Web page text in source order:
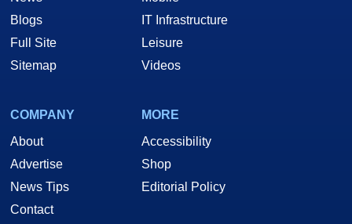
Blogs
Full Site
Sitemap
IT Infrastructure
Leisure
Videos
COMPANY
About
Advertise
News Tips
Contact
MORE
Accessibility
Shop
Editorial Policy